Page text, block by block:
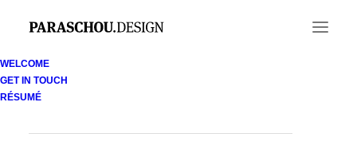
WELCOME
GET IN TOUCH
RÉSUMÉ